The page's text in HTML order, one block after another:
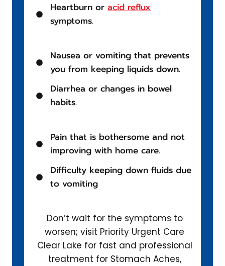
Heartburn or acid reflux
symptoms.
Nausea or vomiting that prevents
you from keeping liquids down.
Diarrhea or changes in bowel
habits.
Pain that is bothersome and not
improving with home care.
Difficulty keeping down fluids due
to vomiting
Don’t wait for the symptoms to
worsen; visit Priority Urgent Care
Clear Lake for fast and professional
treatment for Stomach Aches,